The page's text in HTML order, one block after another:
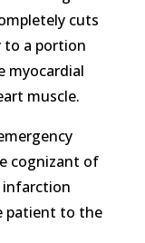
cuts
to a portion
myocardial
muscle.
cognizant of
infarction
patient to the